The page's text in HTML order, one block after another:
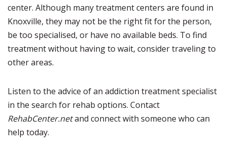
center. Although many treatment centers are found in
Knoxville, they may not be the right fit for the person,
be too specialised, or have no available beds. To find
treatment without having to wait, consider traveling to
other areas.
Listen to the advice of an addiction treatment specialist
in the search for rehab options. Contact
RehabCenter.netand connect with someone who can
help today.